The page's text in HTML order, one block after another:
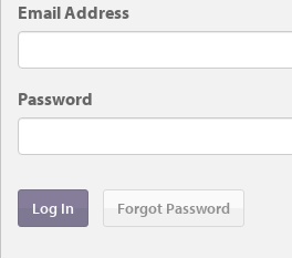
Email Address
Password